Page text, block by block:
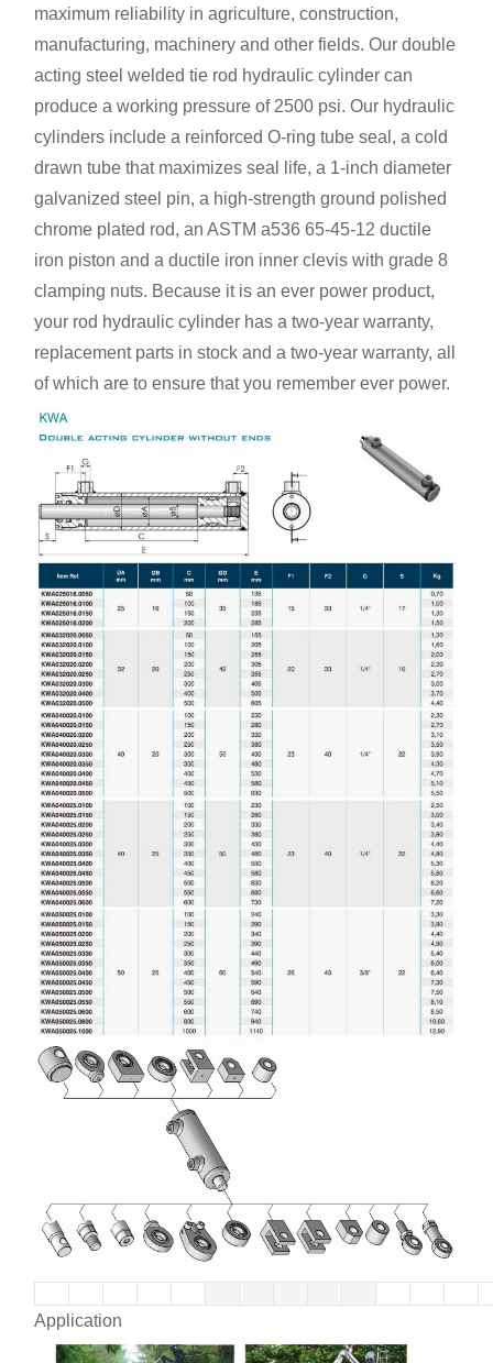
maximum reliability in agriculture, construction,
manufacturing, machinery and other fields. Our double
acting steel welded tie rod hydraulic cylinder can
produce a working pressure of 2500 psi. Our hydraulic
cylinders include a reinforced O-ring tube seal, a cold
drawn tube that maximizes seal life, a 1-inch diameter
galvanized steel pin, a high-strength ground polished
chrome plated rod, an ASTM a536 65-45-12 ductile
iron piston and a ductile iron inner clevis with grade 8
clamping nuts. Because it is an ever power product,
your rod hydraulic cylinder has a two-year warranty,
replacement parts in stock and a two-year warranty, all
of which are to ensure that you remember ever power.
Application